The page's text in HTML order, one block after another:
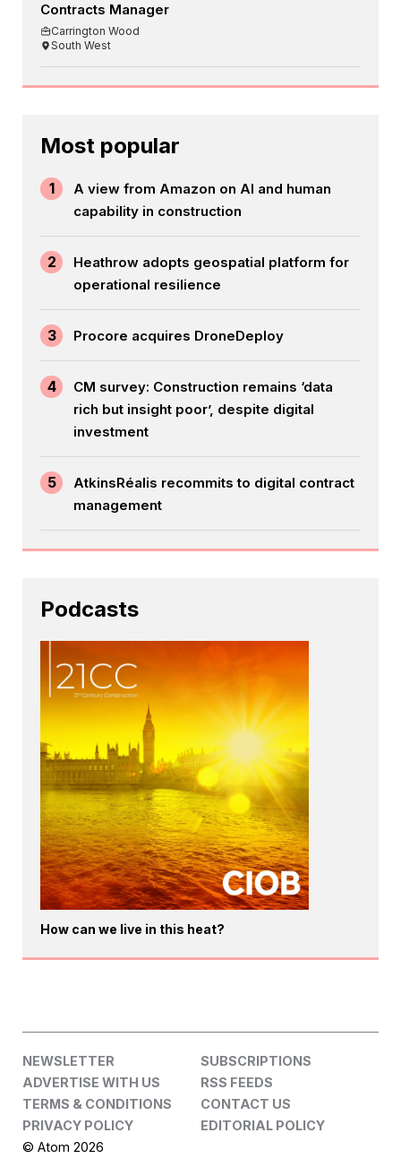
Contracts Manager
Carrington Wood
South West
Most popular
1
A view from Amazon on AI and human
capability in construction
2
Heathrow adopts geospatial platform for
operational resilience
3 Procore acquires DroneDeploy
4
CM survey: Construction remains ‘data
rich but insight poor’, despite digital
investment
5
AtkinsRéalis recommits to digital contract
management
Podcasts
How can we live in this heat?
NEWSLETTER
SUBSCRIPTIONS
ADVERTISE WITH US
RSS FEEDS
TERMS & CONDITIONS
CONTACT US
PRIVACY POLICY
EDITORIAL POLICY
© Atom 2026